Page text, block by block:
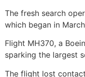
The fresh search
which began in
Flight MH370, a
sparking the largest
The flight lost